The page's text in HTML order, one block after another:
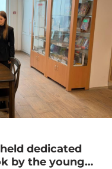
dedicated
by the young